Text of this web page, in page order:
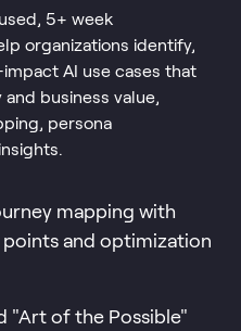
5+ week
organizations identify,
AI use cases that
business value,
persona
mapping with
and optimization
"Art of the Possible"